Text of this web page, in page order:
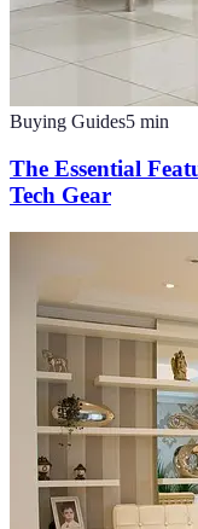
Buying Guides5 min
The Essential
Tech Gear